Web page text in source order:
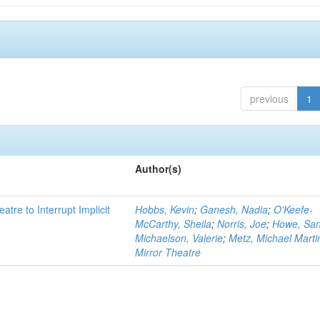
previous 1
Author(s)
to Interrupt Implicit Hobbs, Kevin; Ganesh, Nadia;O'Keefe-
McCarthy, Sheila;Norris, Joe;Howe,
Michaelson, Valerie;Metz, Michael
Mirror Theatre